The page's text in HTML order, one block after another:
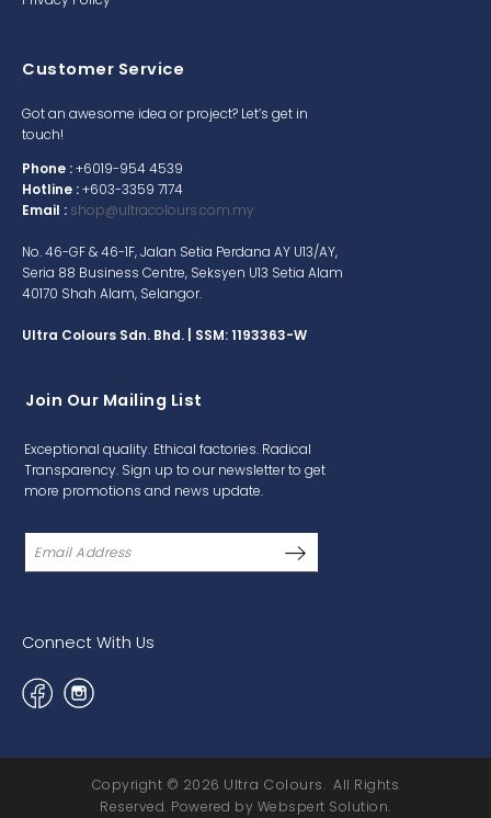
Customer Service
Got an awesome idea or project? Let’s get in
touch!
Phone :+6019-954 4539
Hotline :+603-3359 7174
Email : shop@ultracolours.com.my
No. 46-GF & 46-1F, Jalan Setia Perdana AY U13/AY,
Seria 88 Business Centre, Seksyen U13 Setia Alam
40170 Shah Alam, Selangor.
Ultra Colours Sdn. Bhd. | SSM: 1193363-W
Join Our Mailing List
Exceptional quality. Ethical factories. Radical
Transparency. Sign up to our newsletter to get
more promotions and news update.
Connect With Us
Copyright © 2026 Ultra Colours. All Rights
Reserved. Powered by Webspert Solution.